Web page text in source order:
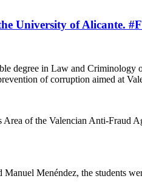
University of Alicante.
degree in Law and
of corruption aimed at
of the Valencian Anti-Fraud
Menéndez, the students